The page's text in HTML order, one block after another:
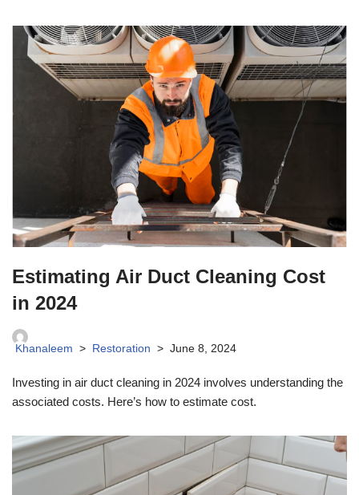
Estimating Air Duct Cleaning Cost
in 2024
Khanaleem Restoration June 8, 2024
Investing in air duct cleaning in 2024 involves understanding the
associated costs. Here’s how to estimate cost.